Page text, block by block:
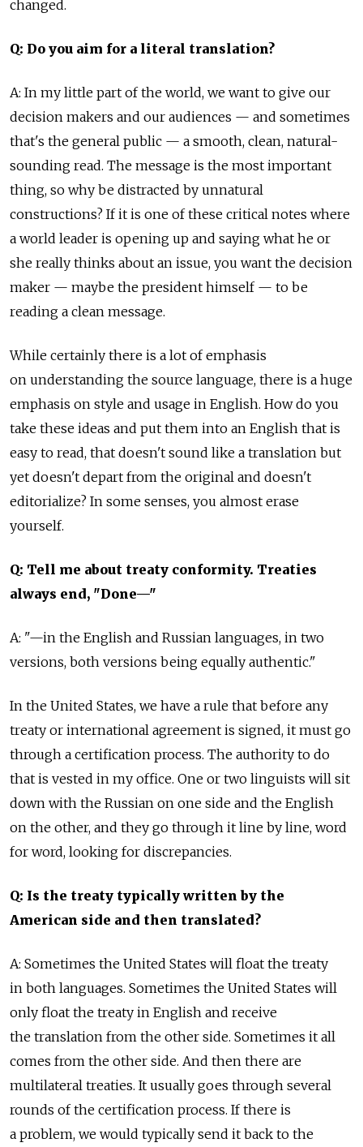
changed.
Q: Do you aim for a literal translation?
A: In my little part of the world, we want to give our
decision makers and our audiences — and sometimes
that's the general public — a smooth, clean, natural-
sounding read. The message is the most important
thing, so why be distracted by unnatural
constructions? If it is one of these critical notes where
a world leader is opening up and saying what he or
she really thinks about an issue, you want the decision
maker — maybe the president himself — to be
reading a clean message.
While certainly there is a lot of emphasis
on understanding the source language, there is a huge
emphasis on style and usage in English. How do you
take these ideas and put them into an English that is
easy to read, that doesn't sound like a translation but
yet doesn't depart from the original and doesn't
editorialize? In some senses, you almost erase
yourself.
Q: Tell me about treaty conformity. Treaties
always end, "Done—"
A: "—in the English and Russian languages, in two
versions, both versions being equally authentic."
In the United States, we have a rule that before any
treaty or international agreement is signed, it must go
through a certification process. The authority to do
that is vested in my office. One or two linguists will sit
down with the Russian on one side and the English
on the other, and they go through it line by line, word
for word, looking for discrepancies.
Q: Is the treaty typically written by the
American side and then translated?
A: Sometimes the United States will float the treaty
in both languages. Sometimes the United States will
only float the treaty in English and receive
the translation from the other side. Sometimes it all
comes from the other side. And then there are
multilateral treaties. It usually goes through several
rounds of the certification process. If there is
a problem, we would typically send it back to the